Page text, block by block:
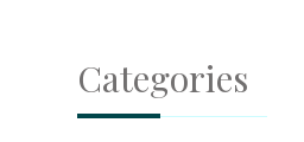
Categories